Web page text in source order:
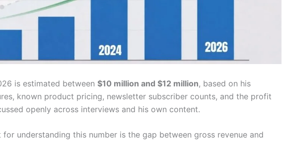
is estimated between $10 million and $12 million, based on his
known product pricing, newsletter subscriber counts, and the profit
openly across interviews and his own content.
understanding this number is the gap between gross revenue and